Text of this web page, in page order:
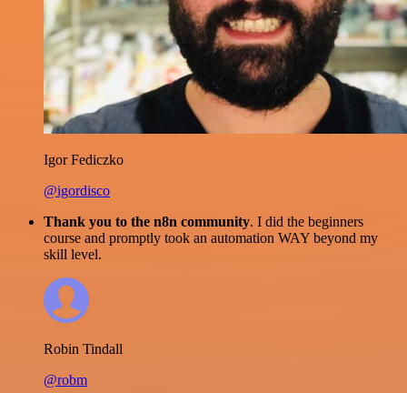
Igor Fediczko
@igordisco
Thank you to the n8n community. I did the beginners
course and promptly took an automation WAY beyond my
skill level.
Robin Tindall
@robm